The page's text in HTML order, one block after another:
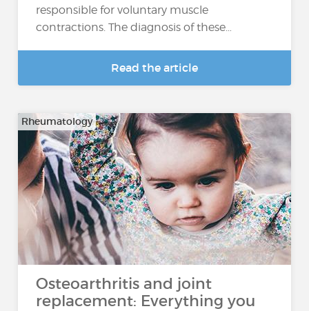
responsible for voluntary muscle
contractions. The diagnosis of these…
Read the article
Rheumatology
Osteoarthritis and joint
replacement: Everything you